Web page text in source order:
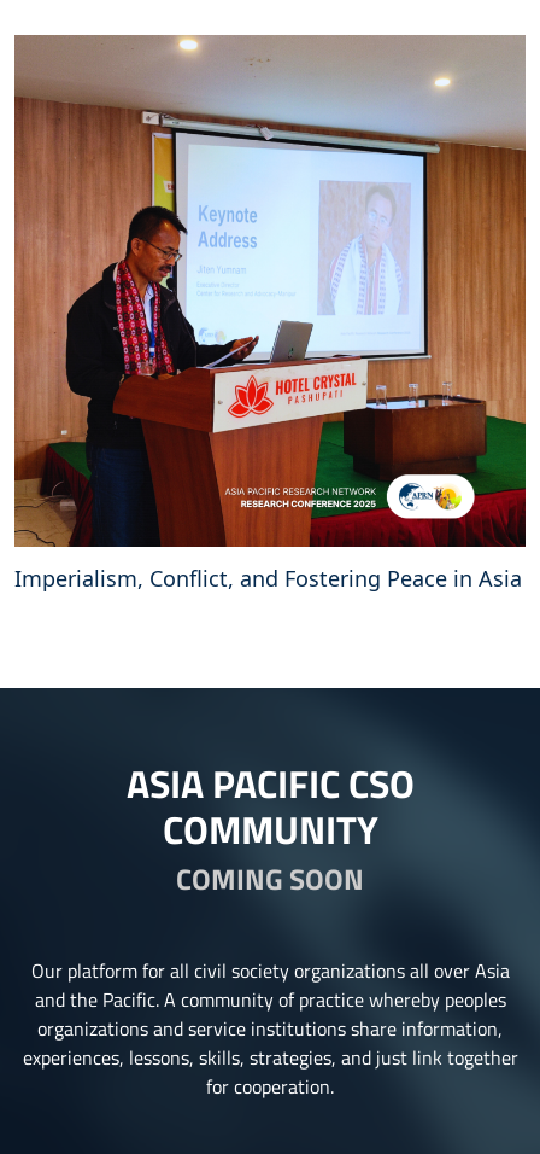
Imperialism, Conflict, and Fostering Peace in Asia
ASIA PACIFIC CSO
COMMUNITY
COMING SOON
Our platform for all civil society organizations all over Asia
and the Pacific. A community of practice whereby peoples
organizations and service institutions share information,
experiences, lessons, skills, strategies, and just link together
for cooperation.